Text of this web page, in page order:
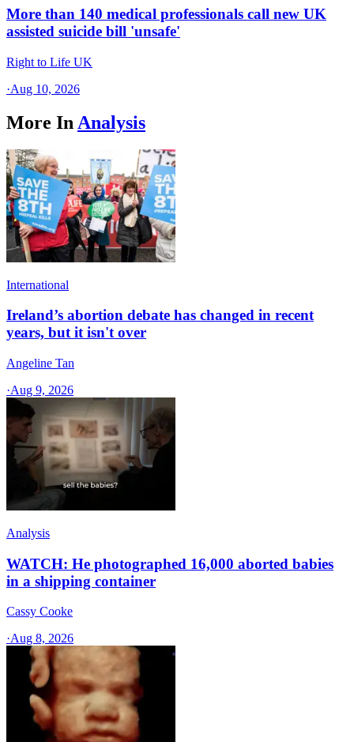
More than 140 medical professionals call new UK
assisted suicide bill 'unsafe'
Right to Life UK
·Aug 10, 2026
More In Analysis
International
Ireland’s abortion debate has changed in recent
years, but it isn't over
Angeline Tan
·Aug 9, 2026
Analysis
WATCH: He photographed 16,000 aborted babies
in a shipping container
Cassy Cooke
·Aug 8, 2026